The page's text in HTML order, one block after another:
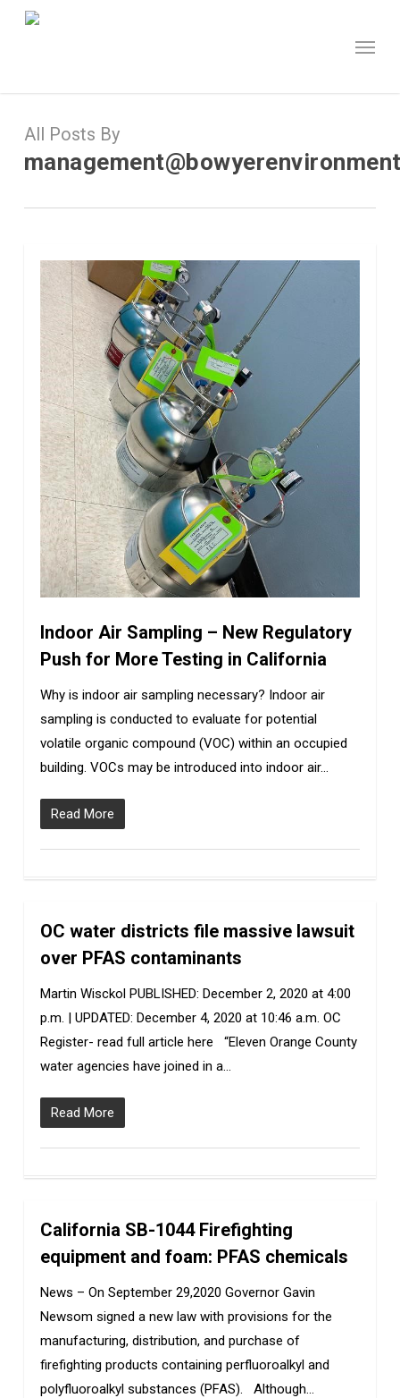
All Posts By
Indoor Air Sampling – New Regulatory
Push for More Testing in California
Why is indoor air sampling necessary? Indoor air
sampling is conducted to evaluate for potential
volatile organic compound (VOC) within an occupied
building. VOCs may be introduced into indoor air…
Read More
0
OC water districts file massive lawsuit
over PFAS contaminants
Martin Wisckol PUBLISHED: December 2, 2020 at 4:00
p.m. | UPDATED: December 4, 2020 at 10:46 a.m. OC
Register- read full article here “Eleven Orange County
water agencies have joined in a…
Read More
0
California SB-1044 Firefighting
equipment and foam: PFAS chemicals
News – On September 29,2020 Governor Gavin
Newsom signed a new law with provisions for the
manufacturing, distribution, and purchase of
firefighting products containing perfluoroalkyl and
polyfluoroalkyl substances (PFAS). Although…
0